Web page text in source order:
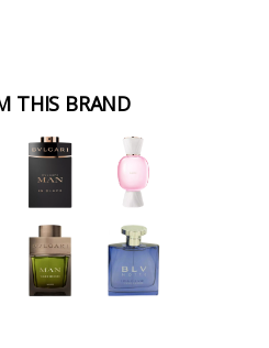
THIS BRAND